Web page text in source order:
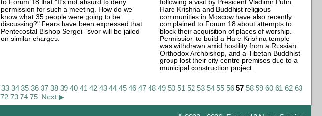
to Forum 18 that "It's not absurd to deny
permission for such a meeting. How do we
know what 35 people were going to be
discussing?" Fears have been expressed that
Pentecostal Bishop Sergei Tsvor will be jailed
on similar charges.
following a visit by President Vladimir Putin.
Hare Krishna and Buddhist religious
communities in Moscow have also recently
complained to Forum 18 about attempts to
block their acquisition of places of worship.
Permission to build a Hare Krishna temple
was withdrawn amid hostility from a Russian
Orthodox Archbishop, and a Tibetan Buddhist
group lost their city centre premises due to a
municipal construction project.
33 34 35 36 37 38 39 40 41 42 43 44 45 46 47 48 49 50 51 52 53 54 55 56 57 58 59 60 61 62 63
72 73 74 75 Next ▶